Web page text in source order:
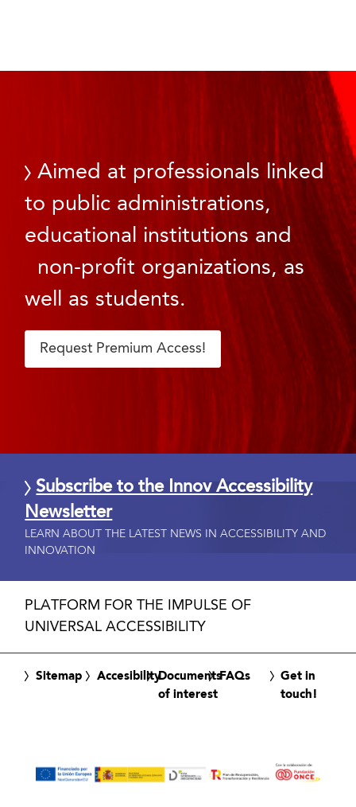
Aimed at professionals linked
to public administrations,
educational institutions and
non-profit organizations, as
well as students.
Request Premium Access!
Subscribe to the Innov Accessibility
Newsletter
LEARN ABOUT THE LATEST NEWS IN ACCESSIBILITY AND
INNOVATION
PLATFORM FOR THE IMPULSE OF
UNIVERSAL ACCESSIBILITY
Sitemap AccesibilityDocuments
of interest
FAQs
Get in
touch!